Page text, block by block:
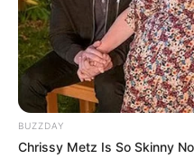
BUZZDAY
Chrissy Metz Is So Skinny